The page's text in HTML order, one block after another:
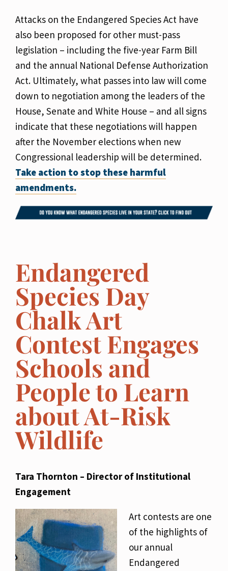
Attacks on the Endangered Species Act have
also been proposed for other must-pass
legislation – including the five-year Farm Bill
and the annual National Defense Authorization
Act. Ultimately, what passes into law will come
down to negotiation among the leaders of the
House, Senate and White House – and all signs
indicate that these negotiations will happen
after the November elections when new
Congressional leadership will be determined.
Take action to stop these harmful
amendments.
Endangered
Species Day
Chalk Art
Contest Engages
Schools and
People to Learn
about At-Risk
Wildlife
Tara Thornton – Director of Institutional
Engagement
Art contests are one
of the highlights of
our annual
Endangered